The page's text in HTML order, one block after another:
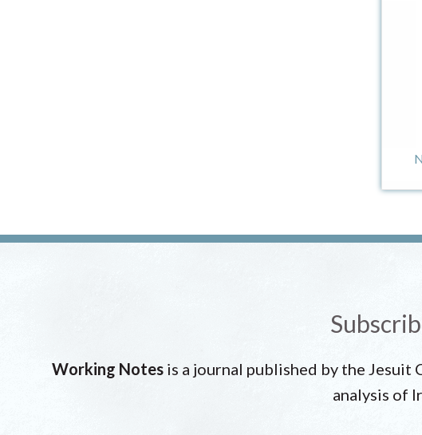
Working Notes is a journal published by the Jesuit
analysis of